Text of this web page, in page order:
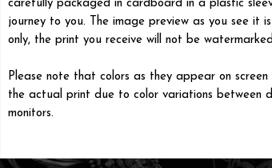
carefully packaged in cardboard in a plastic
journey to you. The image preview as you see it
only, the print you receive will not be
Please note that colors as they appear on
the actual print due to color variations between
monitors.